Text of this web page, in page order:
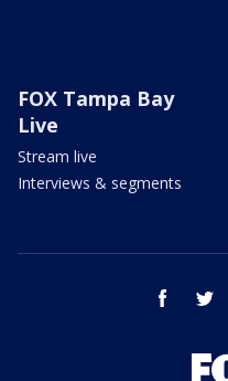
FOX Tampa Bay
Live
Stream live
Interviews & segments
facebook